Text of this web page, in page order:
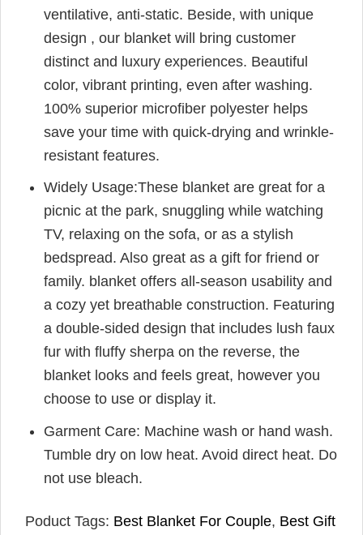
ventilative, anti-static. Beside, with unique
design , our blanket will bring customer
distinct and luxury experiences. Beautiful
color, vibrant printing, even after washing.
100% superior microfiber polyester helps
save your time with quick-drying and wrinkle-
resistant features.
Widely Usage:These blanket are great for a
picnic at the park, snuggling while watching
TV, relaxing on the sofa, or as a stylish
bedspread. Also great as a gift for friend or
family. blanket offers all-season usability and
a cozy yet breathable construction. Featuring
a double-sided design that includes lush faux
fur with fluffy sherpa on the reverse, the
blanket looks and feels great, however you
choose to use or display it.
Garment Care: Machine wash or hand wash.
Tumble dry on low heat. Avoid direct heat. Do
not use bleach.
Poduct Tags: Best Blanket For Couple, Best Gift